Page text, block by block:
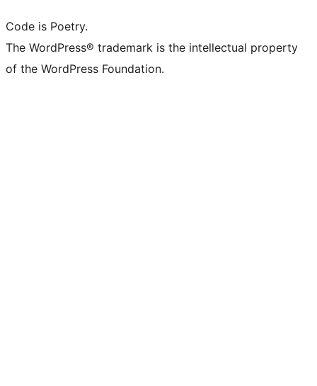
Code is Poetry.
The WordPress® trademark is the intellectual property
of the WordPress Foundation.